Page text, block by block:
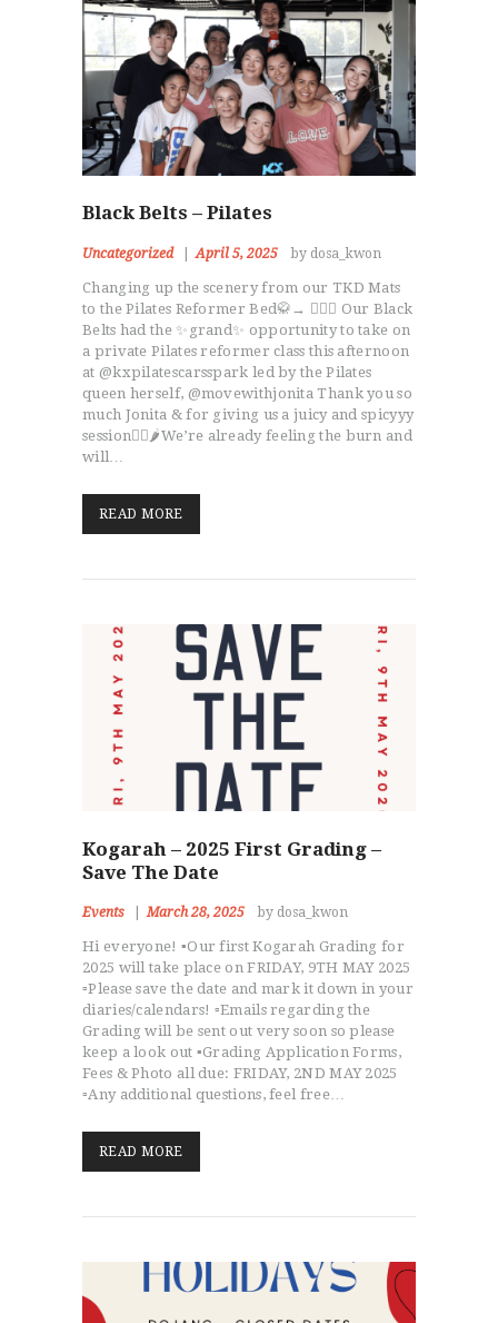
OUR PROGRAMS
Black Belts – Pilates
Uncategorized April 5, 2025 by dosa_kwon
Changing up the scenery from our TKD Mats
to the Pilates Reformer Bed🥋→ 🧘🏻‍♀️ Our Black
Belts had the ✨grand✨ opportunity to take on
a private Pilates reformer class this afternoon
at @kxpilatescarsspark led by the Pilates
queen herself, @movewithjonita Thank you so
much Jonita & for giving us a juicy and spicyyy
session😮‍💨🌶️We’re already feeling the burn and
will…
READ MORE
Kogarah – 2025 First Grading –
Save The Date
Events March 28, 2025 by dosa_kwon
Hi everyone! ▪️Our first Kogarah Grading for
2025 will take place on FRIDAY, 9TH MAY 2025
▫️Please save the date and mark it down in your
diaries/calendars! ▫️Emails regarding the
Grading will be sent out very soon so please
keep a look out ▪️Grading Application Forms,
Fees & Photo all due: FRIDAY, 2ND MAY 2025
▫️Any additional questions, feel free…
READ MORE